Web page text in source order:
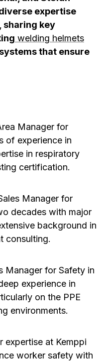
expertise
sharing key
welding helmets
that ensure
Manager for
of experience in
in respiratory
certification.
Manager for
decades with major
background in
consulting.
Manager for Safety in
experience in
on the PPE
environments.
expertise at Kemppi
worker safety with